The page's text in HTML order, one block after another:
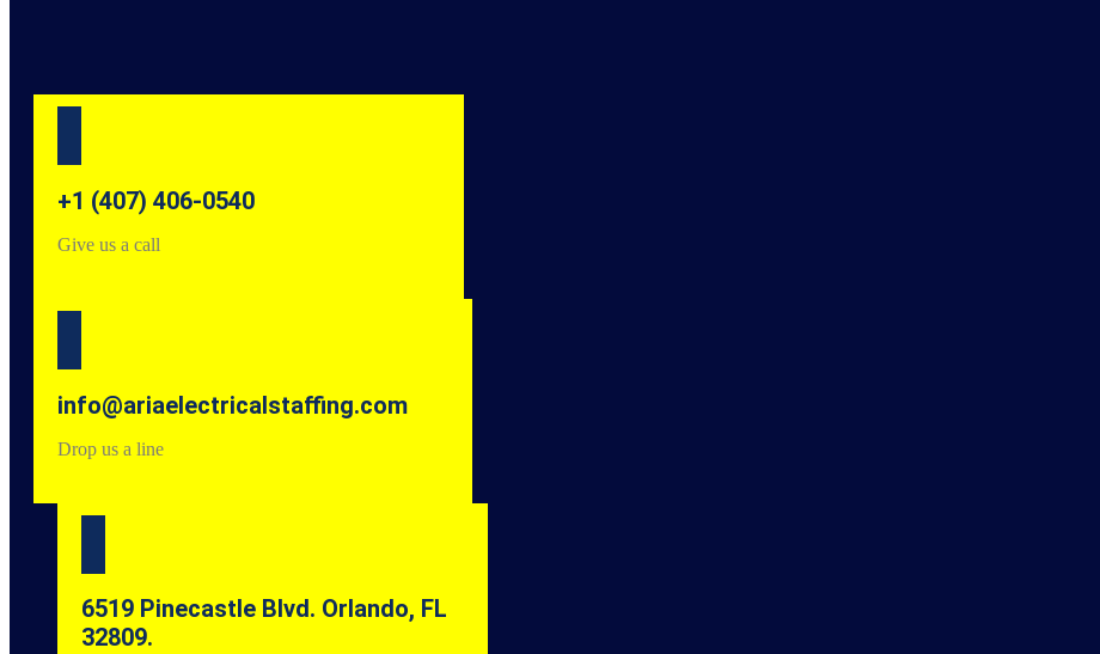
+1 (407) 406-0540
Give us a call
info@ariaelectricalstaffing.com
Drop us a line
6519 Pinecastle Blvd. Orlando, FL
32809.